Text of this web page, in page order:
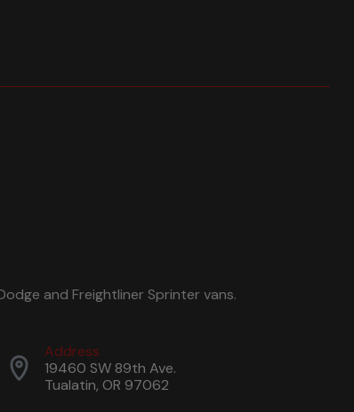
and Freightliner Sprinter vans.
Address
19460 SW 89th Ave.
Tualatin, OR 97062